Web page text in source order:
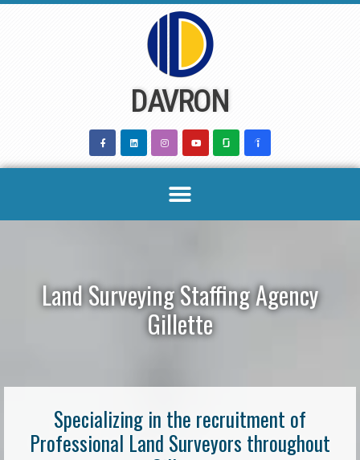
DAVRON
Land Surveying Staffing Agency
Gillette
Specializing in the recruitment of
Professional Land Surveyors throughout